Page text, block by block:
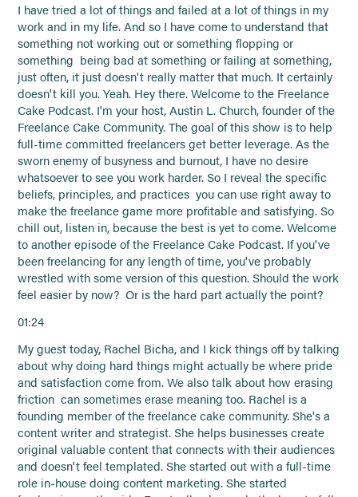
I have tried a lot of things and failed at a lot of things in my
work and in my life. And so I have come to understand that
something not working out or something flopping or
something being bad at something or failing at something,
just often, it just doesn't really matter that much. It certainly
doesn't kill you. Yeah. Hey there. Welcome to the Freelance
Cake Podcast. I'm your host, Austin L. Church, founder of the
Freelance Cake Community. The goal of this show is to help
full-time committed freelancers get better leverage. As the
sworn enemy of busyness and burnout, I have no desire
whatsoever to see you work harder. So I reveal the specific
beliefs, principles, and practices you can use right away to
make the freelance game more profitable and satisfying. So
chill out, listen in, because the best is yet to come. Welcome
to another episode of the Freelance Cake Podcast. If you've
been freelancing for any length of time, you've probably
wrestled with some version of this question. Should the work
feel easier by now? Or is the hard part actually the point?
01:24
My guest today, Rachel Bicha, and I kick things off by talking
about why doing hard things might actually be where pride
and satisfaction come from. We also talk about how erasing
friction can sometimes erase meaning too. Rachel is a
founding member of the freelance cake community. She's a
content writer and strategist. She helps businesses create
original valuable content that connects with their audiences
and doesn't feel templated. She started out with a full-time
role in-house doing content marketing. She started